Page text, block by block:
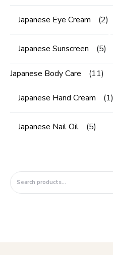
Japanese Eye Cream (2)
Japanese Sunscreen (5)
Japanese Body Care (11)
Japanese Hand Cream (1)
Japanese Nail Oil (5)
Search for: